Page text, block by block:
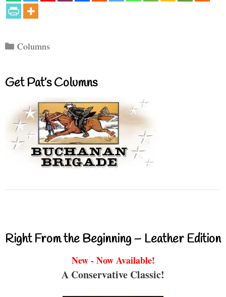
Categories
Columns
Get Pat’s Columns
Right From the Beginning – Leather Edition
New - Now Available!
A Conservative Classic!